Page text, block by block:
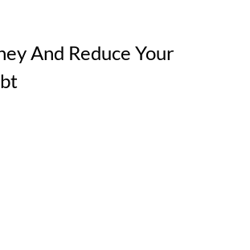
And Reduce Your